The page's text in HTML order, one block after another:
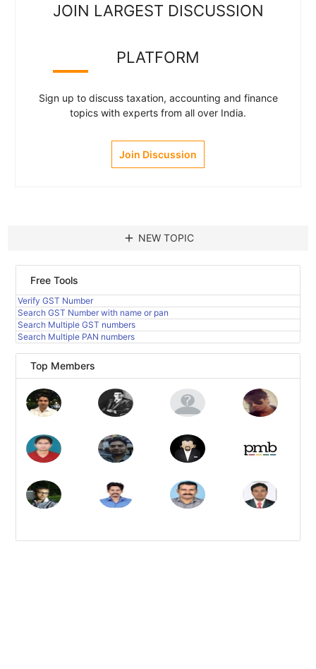
JOIN LARGEST DISCUSSION
PLATFORM
Sign up to discuss taxation, accounting and finance
topics with experts from all over India.
Join Discussion
add NEW TOPIC
Free Tools
Verify GST Number
Search GST Number with name or pan
Search Multiple GST numbers
Search Multiple PAN numbers
Top Members